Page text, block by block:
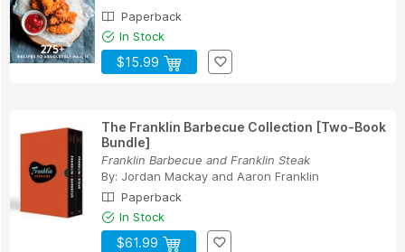
Paperback
In Stock
$15.99
The Franklin Barbecue Collection [Two-Book
Bundle]
Franklin Barbecue and Franklin Steak
By: Jordan Mackay and Aaron Franklin
Paperback
In Stock
$61.99